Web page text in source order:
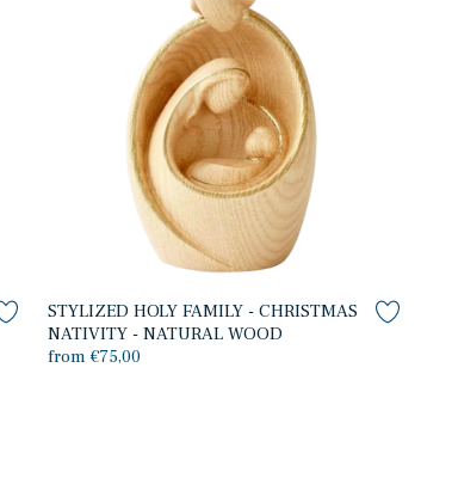
STYLIZED HOLY FAMILY - CHRISTMAS
NATIVITY - NATURAL WOOD
from €75,00